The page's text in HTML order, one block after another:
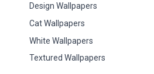
Design Wallpapers
Cat Wallpapers
White Wallpapers
Textured Wallpapers